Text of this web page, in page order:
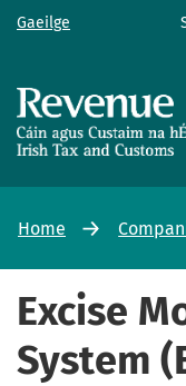
Gaeilge
Home
Excise
System